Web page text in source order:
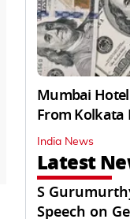
Mumbai
From Kolkata
India News
Latest
S
Speech on